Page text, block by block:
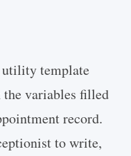
utility template
the variables filled
record.
to write,